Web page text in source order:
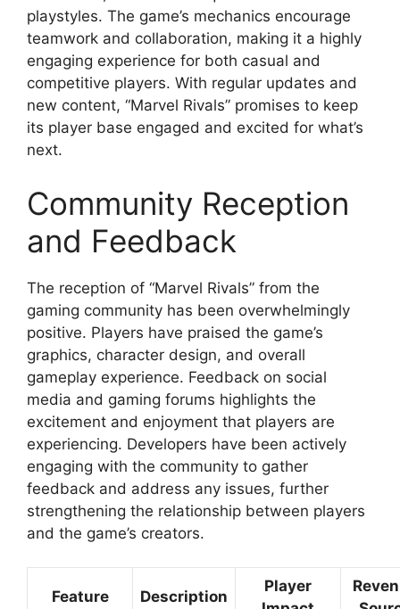
playstyles. The game’s mechanics encourage
teamwork and collaboration, making it a highly
engaging experience for both casual and
competitive players. With regular updates and
new content, “Marvel Rivals” promises to keep
its player base engaged and excited for what’s
next.
Community Reception
and Feedback
The reception of “Marvel Rivals” from the
gaming community has been overwhelmingly
positive. Players have praised the game’s
graphics, character design, and overall
gameplay experience. Feedback on social
media and gaming forums highlights the
excitement and enjoyment that players are
experiencing. Developers have been actively
engaging with the community to gather
feedback and address any issues, further
strengthening the relationship between players
and the game’s creators.
Feature Description
Player